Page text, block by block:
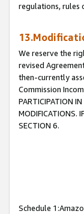
regulations, rules
We reserve the
revised
then-currently
Commission
PARTICIPATION
MODIFICATIONS.
SECTION 6.
Schedule